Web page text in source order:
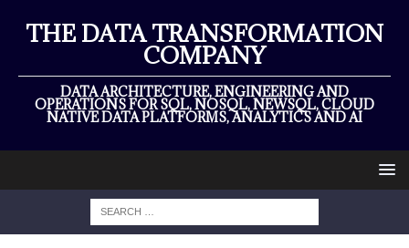
THE DATA TRANSFORMATION
COMPANY
DATA ARCHITECTURE, ENGINEERING AND
OPERATIONS FOR SQL, NOSQL, NEWSQL, CLOUD
NATIVE DATA PLATFORMS, ANALYTICS AND AI